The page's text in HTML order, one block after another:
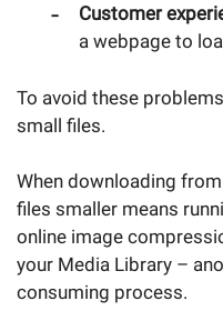
Customer
a webpage to
To avoid these
small files.
When downloading
files smaller means
online image
your Media Library –
consuming process.